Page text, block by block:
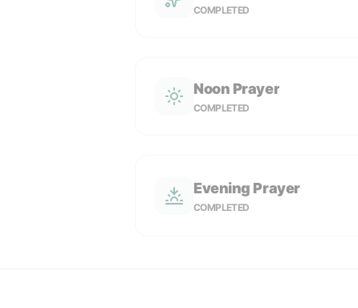
COMPLETED
Noon Prayer
COMPLETED
Evening Prayer
COMPLETED